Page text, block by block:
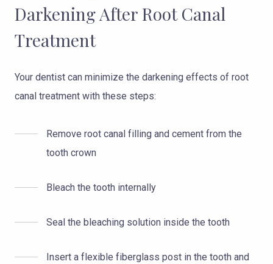
Darkening After Root Canal
Treatment
Your dentist can minimize the darkening effects of root
canal treatment with these steps:
Remove root canal filling and cement from the
tooth crown
Bleach the tooth internally
Seal the bleaching solution inside the tooth
Insert a flexible fiberglass post in the tooth and